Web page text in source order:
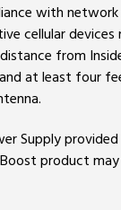
with
cellular
from
at least four
Supply
product